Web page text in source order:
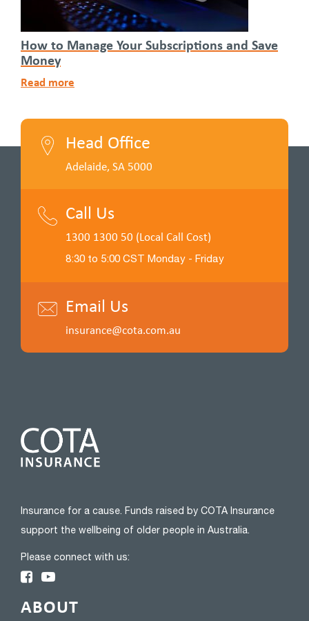
How to Manage Your Subscriptions and Save
Money
Read more
Head Office
Adelaide, SA 5000
Call Us
1300 1300 50 (Local Call Cost)
8:30 to 5:00 CST Monday - Friday
Email Us
insurance@cota.com.au
Insurance for a cause. Funds raised by COTA Insurance
support the wellbeing of older people in Australia.
Please connect with us:
ABOUT